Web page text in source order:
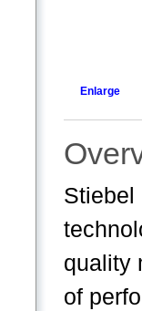
Enlarge
Stiebel
quality
of